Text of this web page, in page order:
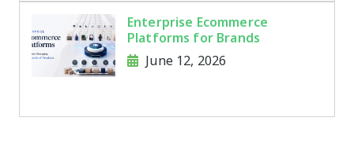
Enterprise Ecommerce
Platforms for Brands
Managing Thousands of
Products
June 12, 2026